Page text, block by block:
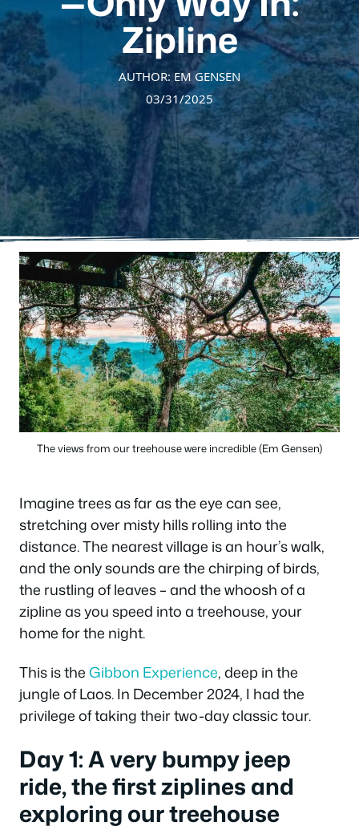
Zipline
AUTHOR: EM GENSEN
03/31/2025
The views from our treehouse were incredible (Em Gensen)
Imagine trees as far as the eye can see,
stretching over misty hills rolling into the
distance. The nearest village is an hour’s walk,
and the only sounds are the chirping of birds,
the rustling of leaves – and the whoosh of a
zipline as you speed into a treehouse, your
home for the night.
This is theGibbon Experience, deep in the
jungle of Laos. In December 2024, I had the
privilege of taking their two-day classic tour.
Day 1: A very bumpy jeep
ride, the first ziplines and
exploring our treehouse